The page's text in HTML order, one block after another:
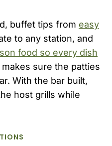
buffet tips from easy
to any station, and
food so every dish
makes sure the patties
With the bar built,
host grills while